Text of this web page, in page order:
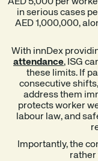
in serious cases
AED 1,000,000,
With innDex
attendance, ISG
these limits. If
consecutive
address them
protects worker
labour law, and
Importantly, the
rather